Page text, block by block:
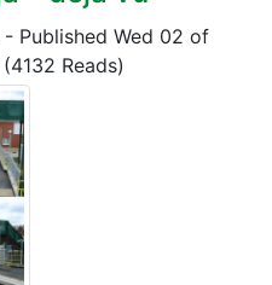
- Published Wed 02 of
(4132 Reads)